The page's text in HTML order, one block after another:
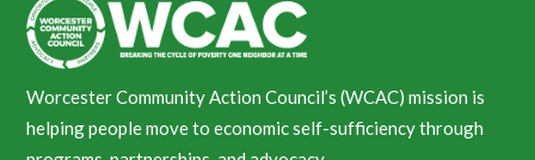
Worcester Community Action Council’s (WCAC) mission is
helping people move to economic self-sufficiency through